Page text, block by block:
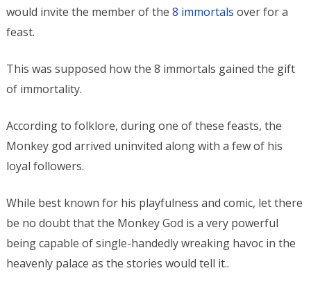
would invite the member of the8 immortals over for a
feast.
This was supposed how the 8 immortals gained the gift
of immortality.
According to folklore, during one of these feasts, the
Monkey god arrived uninvited along with a few of his
loyal followers.
While best known for his playfulness and comic, let there
be no doubt that the Monkey God is a very powerful
being capable of single-handedly wreaking havoc in the
heavenly palace as the stories would tell it..